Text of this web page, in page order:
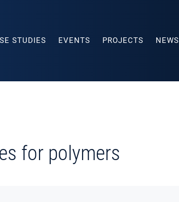
STUDIES EVENTS PROJECTS NEWS
for polymers